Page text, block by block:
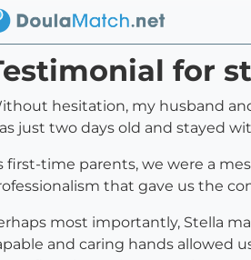
for
hesitation, my husband
just two days old and stayed
first-time parents, we were a
that gave us the
most importantly, Stella
and caring hands allowed